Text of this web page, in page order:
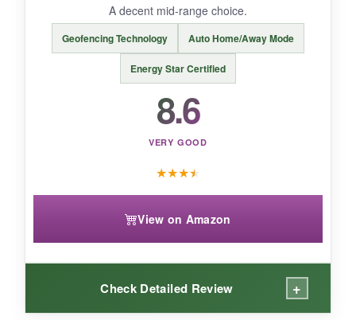
BOTTOM LINE:
The Honeywell X7S is an ambitious thermostat
that dreams big, but only time will tell if it can
deliver consistently on its bold promises.
A decent mid-range choice.
Geofencing Technology Auto Home/Away Mode
Energy Star Certified
8.6
VERY GOOD
★★★★
View on Amazon
Check Detailed Review +